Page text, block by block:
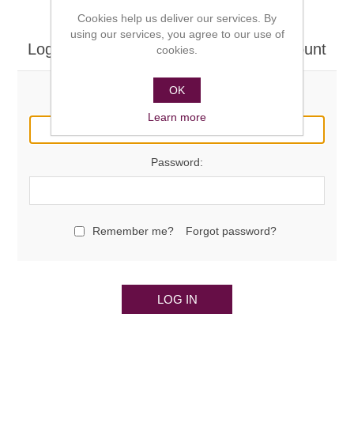
Log in here if you already have an account
Email:
Password:
Remember me? Forgot password?
LOG IN
Cookies help us deliver our services. By
using our services, you agree to our use of
cookies.
OK
Learn more